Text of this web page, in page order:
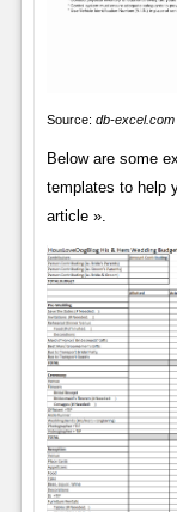
Source: db-excel.com
Below are some
templates to help
article ».